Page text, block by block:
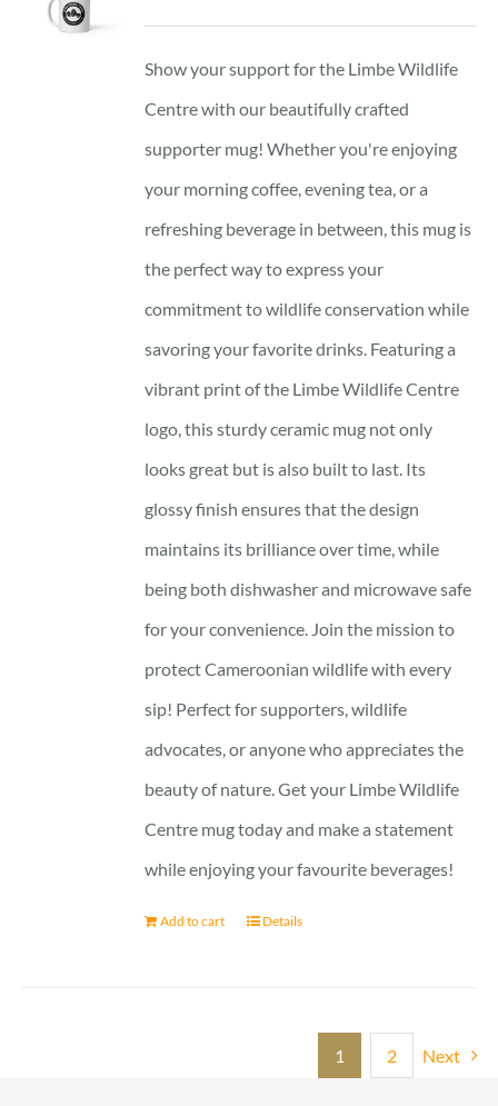
Show your support for the Limbe Wildlife
Centre with our beautifully crafted
supporter mug! Whether you're enjoying
your morning coffee, evening tea, or a
refreshing beverage in between, this mug is
the perfect way to express your
commitment to wildlife conservation while
savoring your favorite drinks. Featuring a
vibrant print of the Limbe Wildlife Centre
logo, this sturdy ceramic mug not only
looks great but is also built to last. Its
glossy finish ensures that the design
maintains its brilliance over time, while
being both dishwasher and microwave safe
for your convenience. Join the mission to
protect Cameroonian wildlife with every
sip! Perfect for supporters, wildlife
advocates, or anyone who appreciates the
beauty of nature. Get your Limbe Wildlife
Centre mug today and make a statement
while enjoying your favourite beverages!
Add to cart Details
1 2 Next